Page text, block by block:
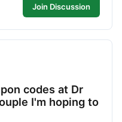
Join Discussion
codes at Dr
I'm hoping to